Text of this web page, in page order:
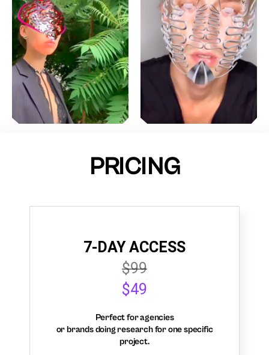
PRICING
7-DAY ACCESS
$99
$49
Perfect for agencies
or brands doing research for one specific
project.